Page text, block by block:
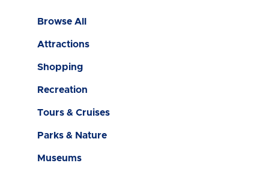
Browse All
Attractions
Shopping
Recreation
Tours & Cruises
Parks & Nature
Museums